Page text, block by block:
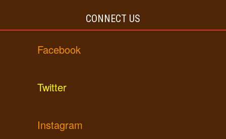
CONNECT US
Facebook
Twitter
Instagram